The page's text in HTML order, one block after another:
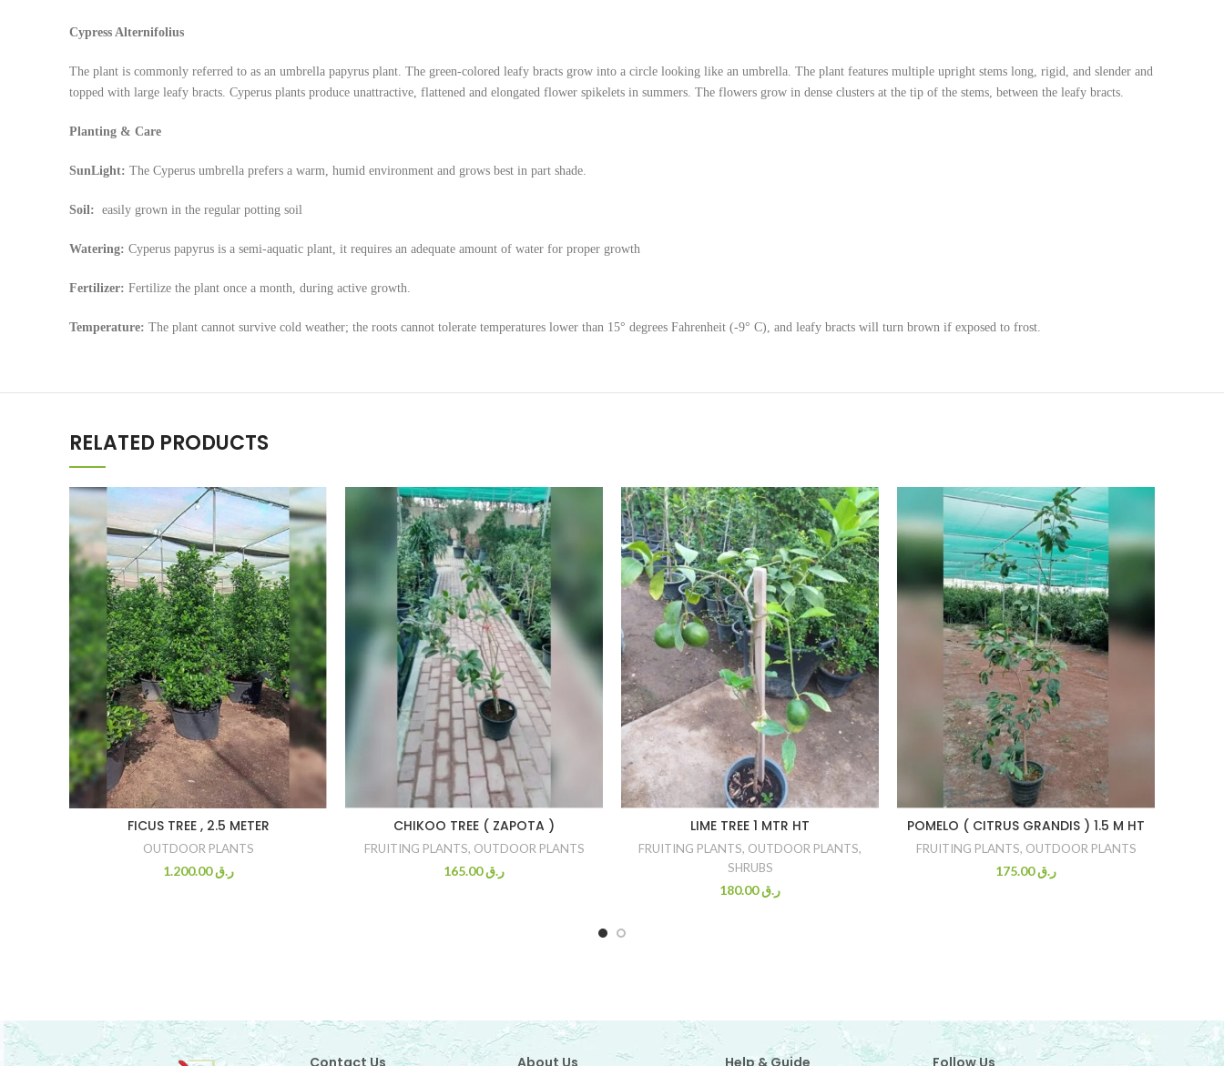
Cypress Alternifolius
The plant is commonly referred to as an umbrella papyrus plant. The green-colored leafy bracts grow into a circle looking like an umbrella. The plant features multiple upright stems long, rigid, and slender and
topped with large leafy bracts. Cyperus plants produce unattractive, flattened and elongated flower spikelets in summers. The flowers grow in dense clusters at the tip of the stems, between the leafy bracts.
Planting & Care
SunLight: The Cyperus umbrella prefers a warm, humid environment and grows best in part shade.
Soil: easily grown in the regular potting soil
Watering: Cyperus papyrus is a semi-aquatic plant, it requires an adequate amount of water for proper growth
Fertilizer: Fertilize the plant once a month, during active growth.
Temperature: The plant cannot survive cold weather; the roots cannot tolerate temperatures lower than 15° degrees Fahrenheit (-9° C), and leafy bracts will turn brown if exposed to frost.
RELATED PRODUCTS
FICUS TREE , 2.5 METER
OUTDOOR PLANTS
ر.ق1.200.00
CHIKOO TREE ( ZAPOTA )
FRUITING PLANTS, OUTDOOR PLANTS
ر.ق165.00
LIME TREE 1 MTR HT
FRUITING PLANTS, OUTDOOR PLANTS,
SHRUBS
ر.ق180.00
POMELO ( CITRUS GRANDIS ) 1.5 M HT
FRUITING PLANTS, OUTDOOR PLANTS
ر.ق175.00